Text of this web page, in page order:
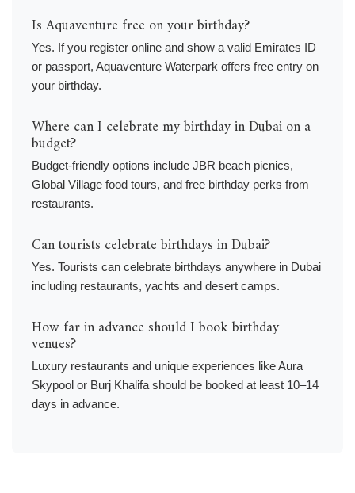
Is Aquaventure free on your birthday?
Yes. If you register online and show a valid Emirates ID
or passport, Aquaventure Waterpark offers free entry on
your birthday.
Where can I celebrate my birthday in Dubai on a
budget?
Budget-friendly options include JBR beach picnics,
Global Village food tours, and free birthday perks from
restaurants.
Can tourists celebrate birthdays in Dubai?
Yes. Tourists can celebrate birthdays anywhere in Dubai
including restaurants, yachts and desert camps.
How far in advance should I book birthday
venues?
Luxury restaurants and unique experiences like Aura
Skypool or Burj Khalifa should be booked at least 10–14
days in advance.